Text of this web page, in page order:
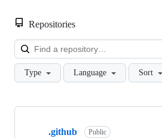
Repositories
Type Language Sort
Showing
.github Public